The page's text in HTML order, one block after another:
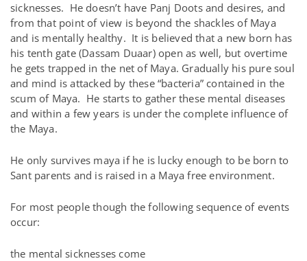
sicknesses. He doesn’t have Panj Doots and desires, and
from that point of view is beyond the shackles of Maya
and is mentally healthy. It is believed that a new born has
his tenth gate (Dassam Duaar) open as well, but overtime
he gets trapped in the net of Maya. Gradually his pure soul
and mind is attacked by these “bacteria” contained in the
scum of Maya. He starts to gather these mental diseases
and within a few years is under the complete influence of
the Maya.
He only survives maya if he is lucky enough to be born to
Sant parents and is raised in a Maya free environment.
For most people though the following sequence of events
occur:
the mental sicknesses come